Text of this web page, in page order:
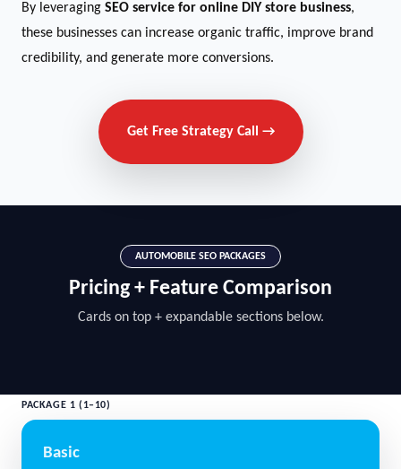
By leveraging SEO service for online DIY store business,
these businesses can increase organic traffic, improve brand
credibility, and generate more conversions.
Get Free Strategy Call →
AUTOMOBILE SEO PACKAGES
Pricing + Feature Comparison
Cards on top + expandable sections below.
PACKAGE 1 (1–10)
Basic